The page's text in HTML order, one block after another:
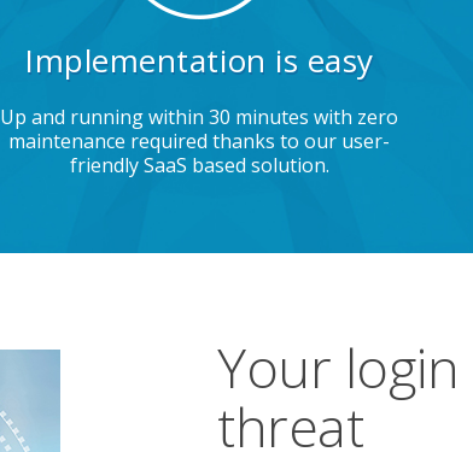
Implementation is easy
Up and running within 30 minutes with zero
maintenance required thanks to our user-
friendly SaaS based solution.
Your
threat